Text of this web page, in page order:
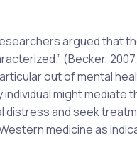
argued that
(Becker,
out of mental
might mediate
and seek
medicine as